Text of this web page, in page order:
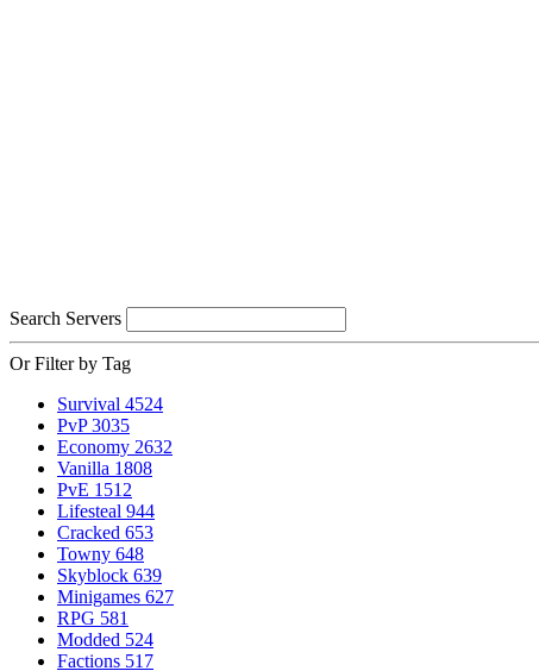
Search Servers
Or Filter by Tag
Survival 4524
PvP 3035
Economy 2632
Vanilla 1808
PvE 1512
Lifesteal 944
Cracked 653
Towny 648
Skyblock 639
Minigames 627
RPG 581
Modded 524
Factions 517